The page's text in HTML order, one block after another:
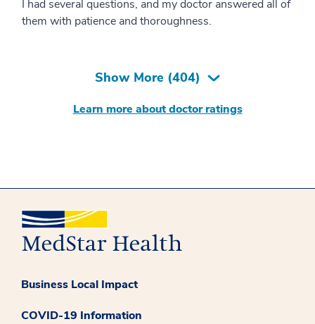
I had several questions, and my doctor answered all of
them with patience and thoroughness.
Show More (404)
Learn more about doctor ratings
Business Local Impact
COVID-19 Information